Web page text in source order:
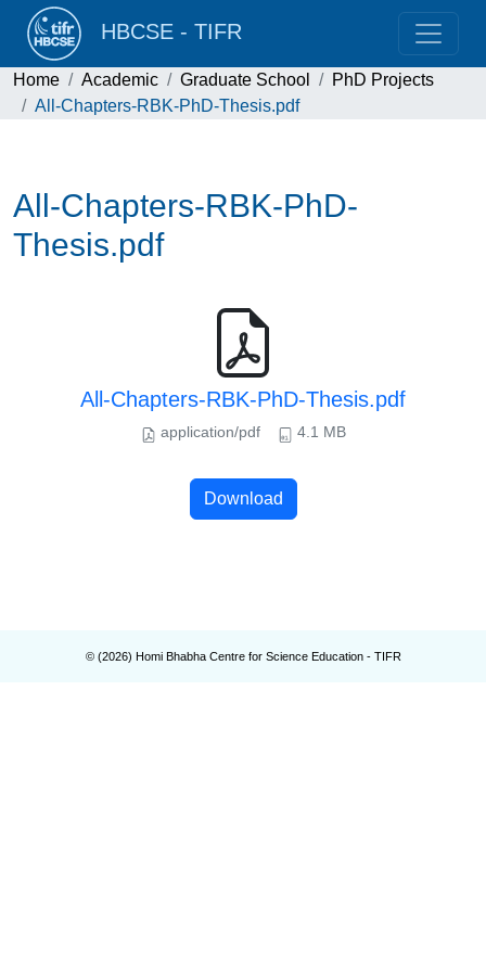
HBCSE - TIFR
Home Academic Graduate School
PhD Projects
All-Chapters-RBK-PhD-Thesis.pdf
All-Chapters-RBK-PhD-
Thesis.pdf
All-Chapters-RBK-PhD-Thesis.pdf
application/pdf 4.1 MB
Download
© (2026) Homi Bhabha Centre for Science Education - TIFR